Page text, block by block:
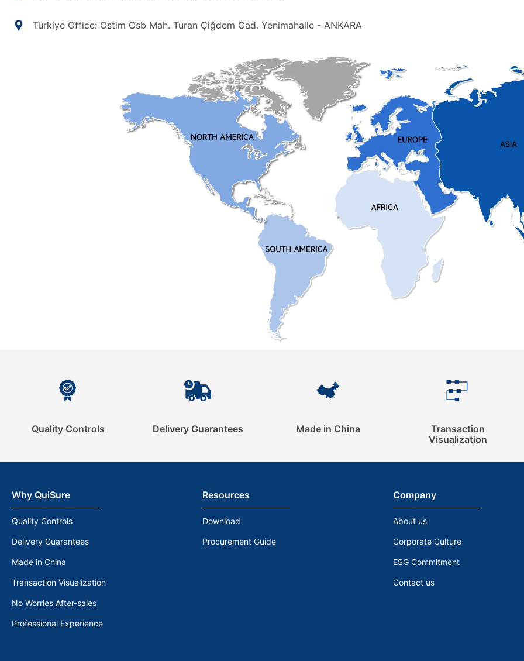
Türkiye Office: Ostim Osb Mah. Turan Çiğdem Cad. Yenimahalle - ANKARA
Quality Controls Delivery Guarantees Made in China
Transaction
Visualization
Why QuiSure
Quality Controls
Delivery Guarantees
Made in China
Transaction Visualization
No Worries After-sales
Professional Experience
Resources
Download
Procurement Guide
Company
About us
Corporate Culture
ESG Commitment
Contact us